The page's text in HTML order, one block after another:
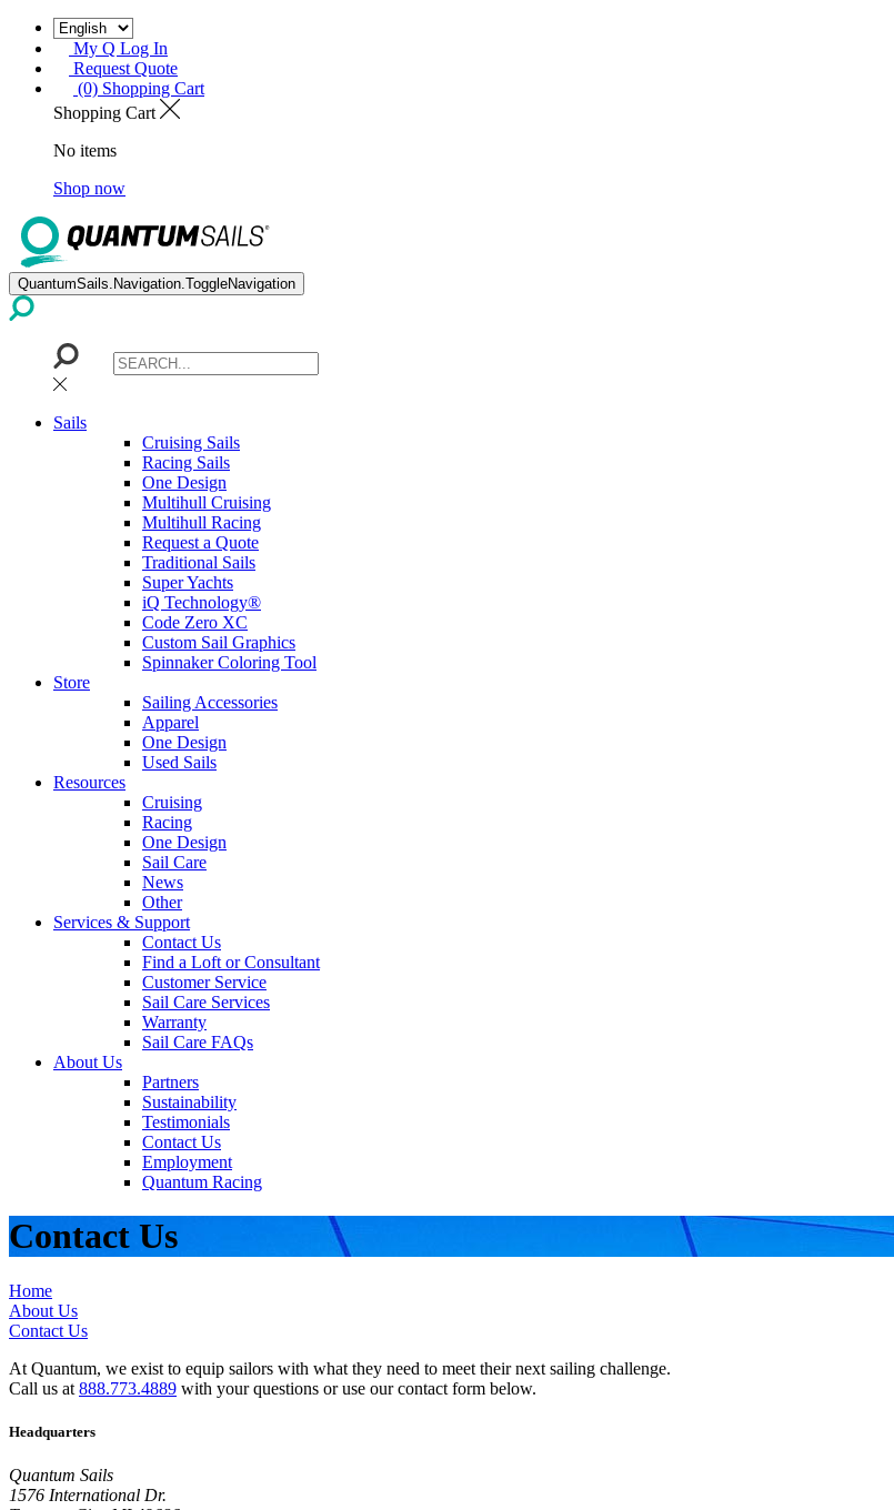
My Q Log In
Request Quote
(0) Shopping Cart
Shopping Cart
No items
Shop now
QuantumSails.Navigation.ToggleNavigation
Sails
Cruising Sails
Racing Sails
One Design
Multihull Cruising
Multihull Racing
Request a Quote
Traditional Sails
Super Yachts
iQ Technology®
Code Zero XC
Custom Sail Graphics
Spinnaker Coloring Tool
Store
Sailing Accessories
Apparel
One Design
Used Sails
Resources
Cruising
Racing
One Design
Sail Care
News
Other
Services & Support
Contact Us
Find a Loft or Consultant
Customer Service
Sail Care Services
Warranty
Sail Care FAQs
About Us
Partners
Sustainability
Testimonials
Contact Us
Employment
Quantum Racing
Contact Us
Home
About Us
Contact Us
At Quantum, we exist to equip sailors with what they need to meet their next sailing challenge.
Call us at 888.773.4889 with your questions or use our contact form below.
Headquarters
Quantum Sails
1576 International Dr.